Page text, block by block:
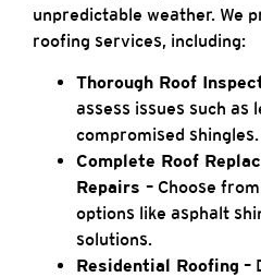
unpredictable weather. We
roofing services, including:
Thorough Roof
assess issues such as
compromised shingles.
Complete Roof
Repairs – Choose
options like asphalt
solutions.
Residential Roofing –